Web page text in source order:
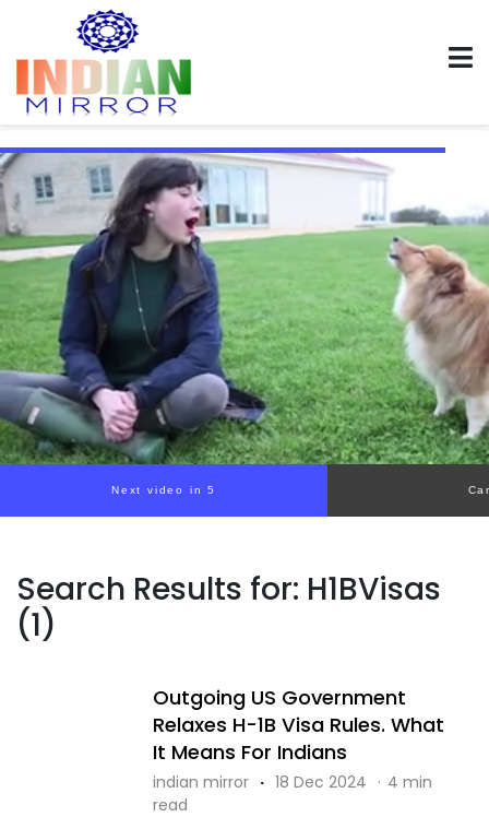
Next video in 4
Search Results for: H1BVisas
(1)
Outgoing US Government
Relaxes H-1B Visa Rules. What
It Means For Indians
indian mirror · 18 Dec 2024 · 4 min
read